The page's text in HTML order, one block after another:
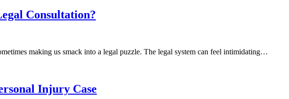
Consultation?
making us smack into a legal puzzle. The legal system can feel intimidating…
Injury Case